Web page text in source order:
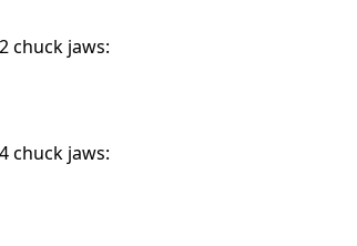
chuck jaws:
chuck jaws: